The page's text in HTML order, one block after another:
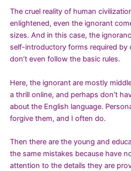
The cruel reality of human
enlightened, even the ignorant
sizes. And in this case, the
self-introductory forms required by
don’t even follow the basic rules.
Here, the ignorant are mostly
a thrill online, and perhaps don’t
about the English language.
forgive them, and I often do.
Then there are the young and
the same mistakes because have
attention to the details they are